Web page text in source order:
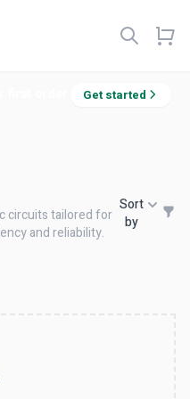
Get started
circuits tailored for
and reliability.
Sort
by